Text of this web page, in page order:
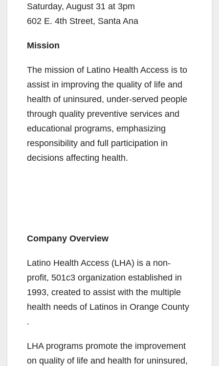
Saturday, August 31 at 3pm
602 E. 4th Street, Santa Ana
Mission
The mission of Latino Health Access is to
assist in improving the quality of life and
health of uninsured, under-served people
through quality preventive services and
educational programs, emphasizing
responsibility and full participation in
decisions affecting health.
Company Overview
Latino Health Access (LHA) is a non-
profit, 501c3 organization established in
1993, created to assist with the multiple
health needs of Latinos in Orange County
.
LHA programs promote the improvement
on quality of life and health for uninsured,